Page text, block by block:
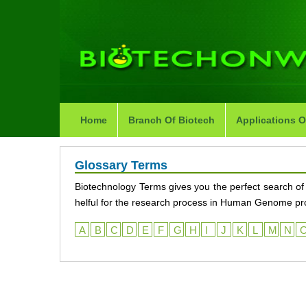
Home Branch Of Biotech Applications
Glossary Terms
Biotechnology Terms gives you the perfect search
helful for the research process in Human Genome
A B C D E F G H I J K L M N